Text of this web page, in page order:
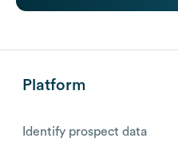
Platform
Identify prospect data